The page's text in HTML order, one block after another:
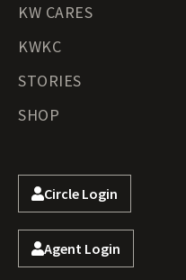
KW CARES
KWKC
STORIES
SHOP
Circle Login
Agent Login